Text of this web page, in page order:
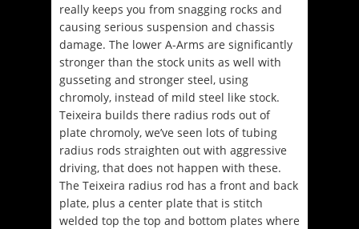
really keeps you from snagging rocks and
causing serious suspension and chassis
damage. The lower A-Arms are significantly
stronger than the stock units as well with
gusseting and stronger steel, using
chromoly, instead of mild steel like stock.
Teixeira builds there radius rods out of
plate chromoly, we’ve seen lots of tubing
radius rods straighten out with aggressive
driving, that does not happen with these.
The Teixeira radius rod has a front and back
plate, plus a center plate that is stitch
welded top the top and bottom plates where